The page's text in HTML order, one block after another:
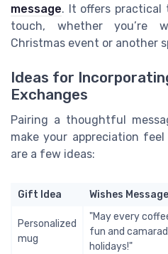
message. It offers practical
touch, whether you’re
Christmas event or another
Ideas for
Exchanges
Pairing a thoughtful
make your appreciation
are a few ideas:
Gift Idea Wishes
Personalized
mug
"May every
fun and
holidays!"